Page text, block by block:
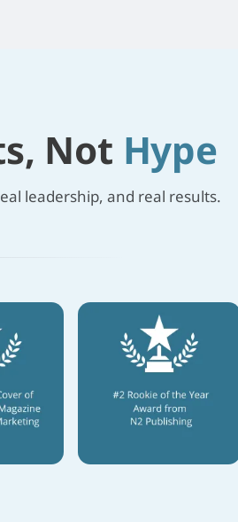
Not Hype
leadership, and real results.